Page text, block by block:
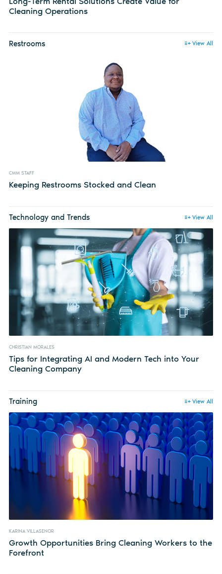
Cleaning Operations
Restrooms View All
CMM STAFF
Keeping Restrooms Stocked and Clean
Technology and Trends View All
CHRISTIAN MORALES
Tips for Integrating AI and Modern Tech into Your
Cleaning Company
Training View All
KARINA VILLASENOR
Growth Opportunities Bring Cleaning Workers to the
Forefront